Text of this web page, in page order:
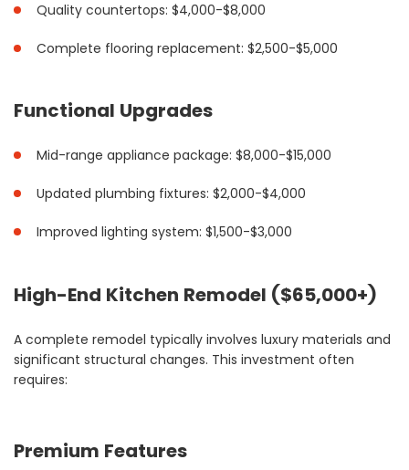
Quality countertops: $4,000-$8,000
Complete flooring replacement: $2,500-$5,000
Functional Upgrades
Mid-range appliance package: $8,000-$15,000
Updated plumbing fixtures: $2,000-$4,000
Improved lighting system: $1,500-$3,000
High-End Kitchen Remodel ($65,000+)
A complete remodel typically involves luxury materials and
significant structural changes. This investment often
requires:
Premium Features